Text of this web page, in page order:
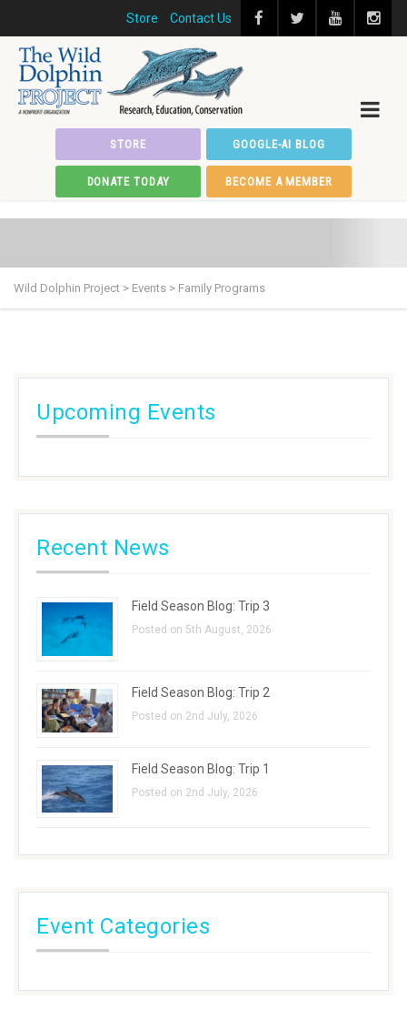
Store Contact Us
STORE GOOGLE-AI BLOG
DONATE TODAY BECOME A MEMBER
Wild Dolphin Project > Events > Family Programs
Upcoming Events
Recent News
Field Season Blog: Trip 3
Posted on 5th August, 2026
Field Season Blog: Trip 2
Posted on 2nd July, 2026
Field Season Blog: Trip 1
Posted on 2nd July, 2026
Event Categories